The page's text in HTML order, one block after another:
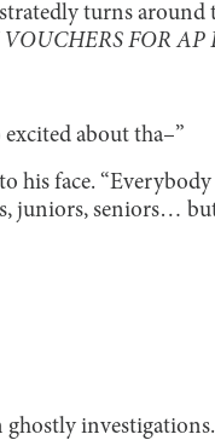
turns
FOR AP
about tha–”
his face. “Everybody
juniors, seniors…